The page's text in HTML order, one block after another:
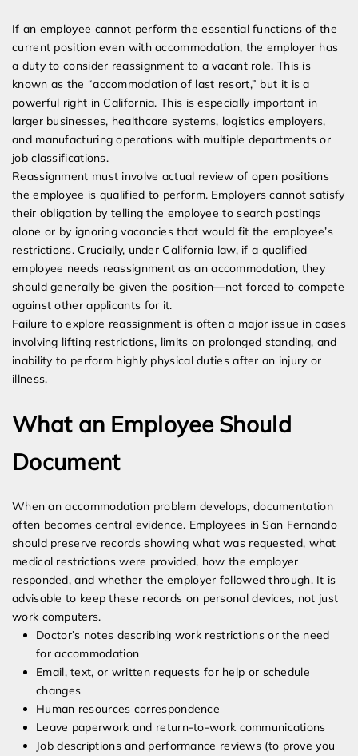
If an employee cannot perform the essential functions of the
current position even with accommodation, the employer has
a duty to consider reassignment to a vacant role. This is
known as the “accommodation of last resort,” but it is a
powerful right in California. This is especially important in
larger businesses, healthcare systems, logistics employers,
and manufacturing operations with multiple departments or
job classifications.
Reassignment must involve actual review of open positions
the employee is qualified to perform. Employers cannot satisfy
their obligation by telling the employee to search postings
alone or by ignoring vacancies that would fit the employee’s
restrictions. Crucially, under California law, if a qualified
employee needs reassignment as an accommodation, they
should generally be given the position—not forced to compete
against other applicants for it.
Failure to explore reassignment is often a major issue in cases
involving lifting restrictions, limits on prolonged standing, and
inability to perform highly physical duties after an injury or
illness.
What an Employee Should
Document
When an accommodation problem develops, documentation
often becomes central evidence. Employees in San Fernando
should preserve records showing what was requested, what
medical restrictions were provided, how the employer
responded, and whether the employer followed through. It is
advisable to keep these records on personal devices, not just
work computers.
Doctor’s notes describing work restrictions or the need
for accommodation
Email, text, or written requests for help or schedule
changes
Human resources correspondence
Leave paperwork and return-to-work communications
Job descriptions and performance reviews (to prove you